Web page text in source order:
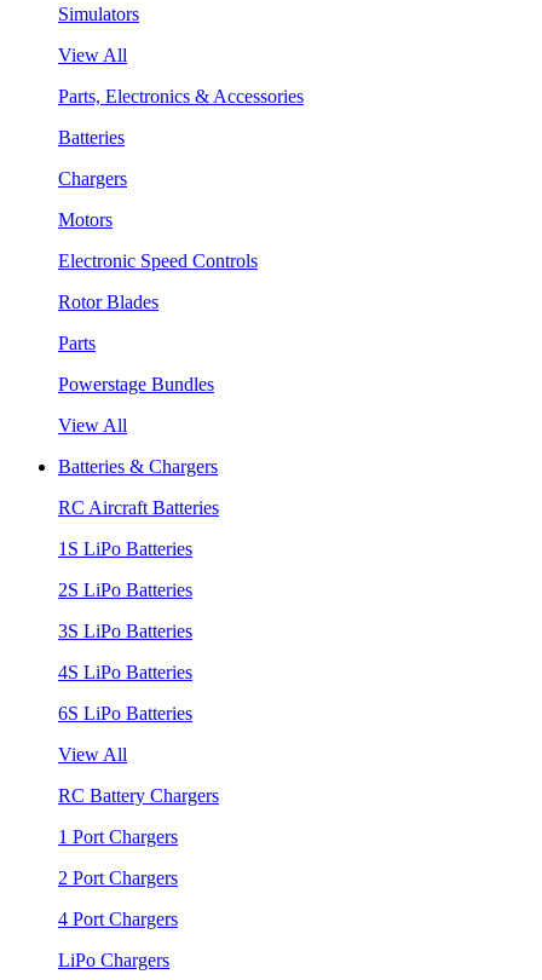
Simulators
View All
Parts, Electronics & Accessories
Batteries
Chargers
Motors
Electronic Speed Controls
Rotor Blades
Parts
Powerstage Bundles
View All
Batteries & Chargers
RC Aircraft Batteries
1S LiPo Batteries
2S LiPo Batteries
3S LiPo Batteries
4S LiPo Batteries
6S LiPo Batteries
View All
RC Battery Chargers
1 Port Chargers
2 Port Chargers
4 Port Chargers
LiPo Chargers